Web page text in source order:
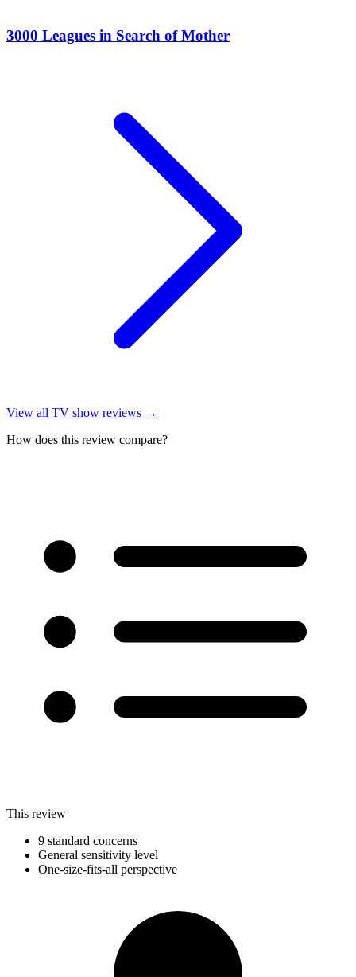
3000 Leagues in Search of Mother
View all TV show reviews →
How does this review compare?
This review
9 standard concerns
General sensitivity level
One-size-fits-all perspective